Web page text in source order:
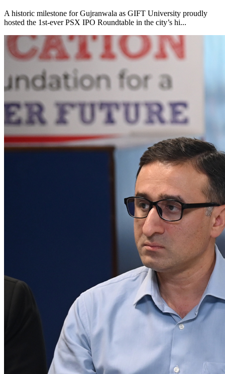
A historic milestone for Gujranwala as GIFT University proudly
hosted the 1st-ever PSX IPO Roundtable in the city’s hi...